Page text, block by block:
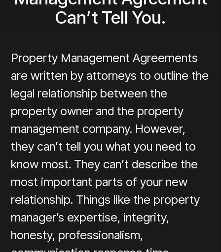
Can’t Tell You.
Property Management Agreements
are written by attorneys to outline the
legal relationship between the
property owner and the property
management company. However,
they can’t tell you what you need to
know most. They can’t describe the
most important parts of your new
relationship. Things like the property
manager’s expertise, integrity,
honesty, professionalism,